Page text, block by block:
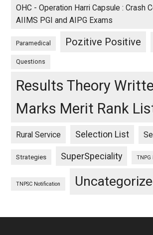
OHC - Operation Harri Capsule : Crash
AIIMS PGI and AIPG Exams
Paramedical Pozitive Positive
Questions
Results Theory
Marks Merit Rank
Rural Service Selection List
Strategies SuperSpeciality TNPG
TNPSC Notification